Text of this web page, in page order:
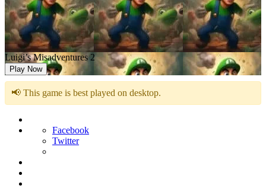
Luigi’s Misadventures 2
Play Now
📢 This game is best played on desktop.
Facebook
Twitter